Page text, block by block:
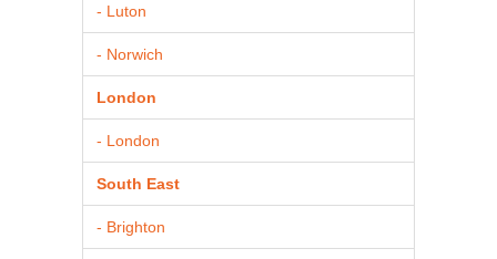
- Luton
- Norwich
London
- London
South East
- Brighton